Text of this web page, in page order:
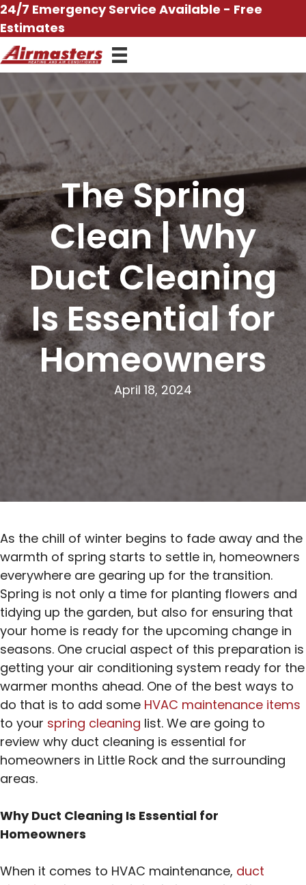
Skip
to
content
24/7 Emergency Service Available - Free
Estimates
The Spring
Clean | Why
Duct Cleaning
Is Essential for
Homeowners
April 18, 2024
As the chill of winter begins to fade away and the
warmth of spring starts to settle in, homeowners
everywhere are gearing up for the transition.
Spring is not only a time for planting flowers and
tidying up the garden, but also for ensuring that
your home is ready for the upcoming change in
seasons. One crucial aspect of this preparation is
getting your air conditioning system ready for the
warmer months ahead. One of the best ways to
do that is to add some HVAC maintenance items
to your spring cleaning list. We are going to
review why duct cleaning is essential for
homeowners in Little Rock and the surrounding
areas.
Why Duct Cleaning Is Essential for
Homeowners
When it comes to HVAC maintenance, duct